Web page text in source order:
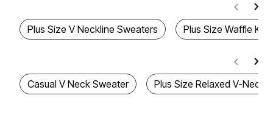
Plus Size V Neckline Sweaters Plus Size Waffle
Casual V Neck Sweater Plus Size Relaxed V-Neck